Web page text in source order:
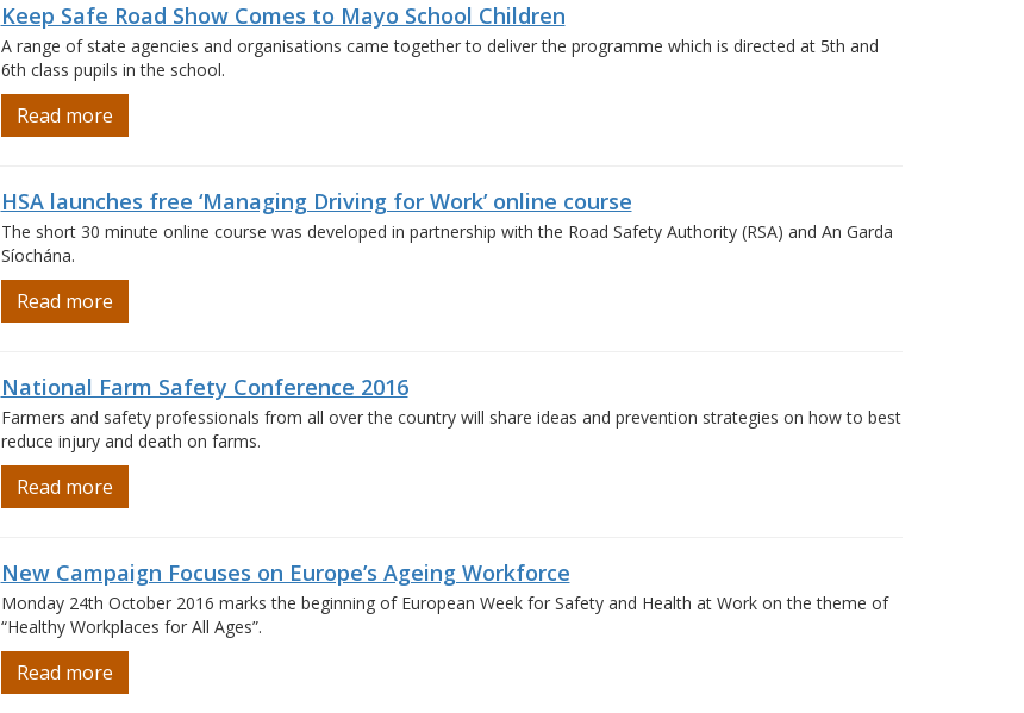
Keep Safe Road Show Comes to Mayo School Children
A range of state agencies and organisations came together to deliver the programme which is directed at 5th and
6th class pupils in the school.
Read more
HSA launches free ‘Managing Driving for Work’ online course
The short 30 minute online course was developed in partnership with the Road Safety Authority (RSA) and An Garda
Síochána.
Read more
National Farm Safety Conference 2016
Farmers and safety professionals from all over the country will share ideas and prevention strategies on how to best
reduce injury and death on farms.
Read more
New Campaign Focuses on Europe’s Ageing Workforce
Monday 24th October 2016 marks the beginning of European Week for Safety and Health at Work on the theme of
“Healthy Workplaces for All Ages”.
Read more